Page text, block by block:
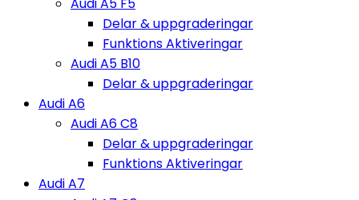
Delar & uppgraderingar
Funktions Aktiveringar
Audi A5 B10
Delar & uppgraderingar
Audi A6
Audi A6 C8
Delar & uppgraderingar
Funktions Aktiveringar
Audi A7